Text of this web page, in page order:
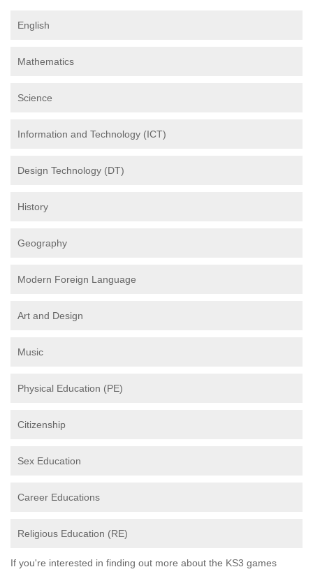
English
Mathematics
Science
Information and Technology (ICT)
Design Technology (DT)
History
Geography
Modern Foreign Language
Art and Design
Music
Physical Education (PE)
Citizenship
Sex Education
Career Educations
Religious Education (RE)
If you're interested in finding out more about the KS3 games